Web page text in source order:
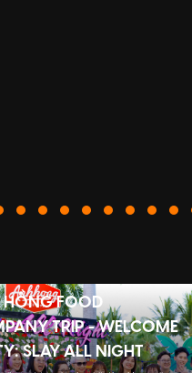
HỒNG FOOD
TRIP - WELCOME
SLAY ALL NIGHT